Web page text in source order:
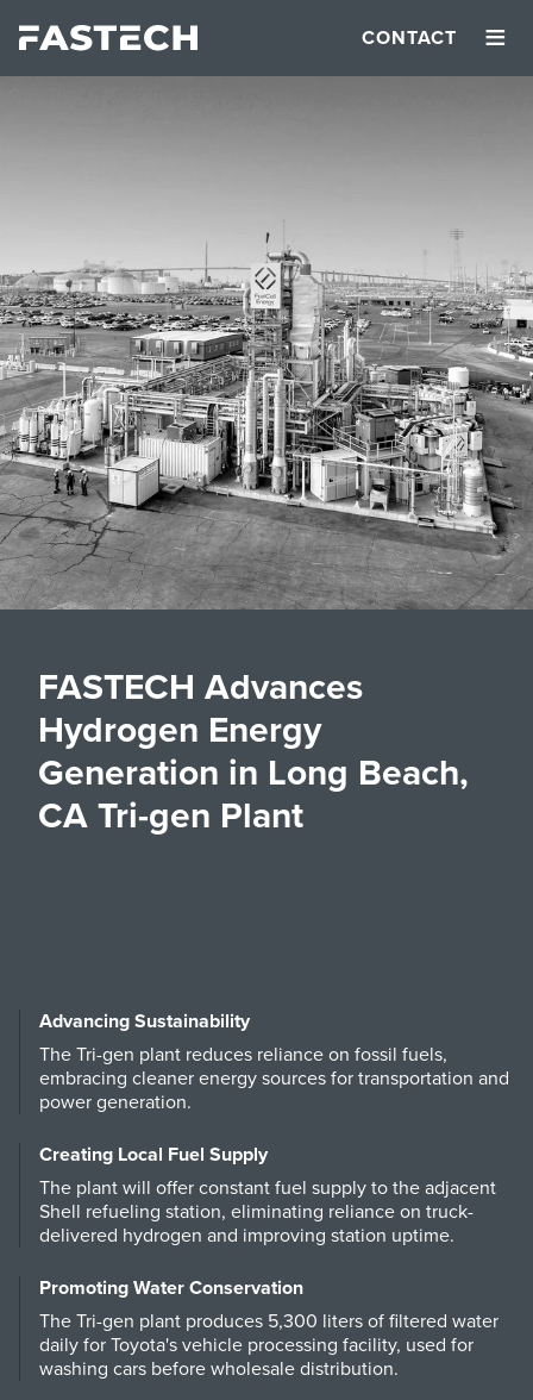
CONTACT ≡
FASTECH Advances
Hydrogen Energy
Generation in Long Beach,
CA Tri-gen Plant
Advancing Sustainability
The Tri-gen plant reduces reliance on fossil fuels,
embracing cleaner energy sources for transportation and
power generation.
Creating Local Fuel Supply
The plant will offer constant fuel supply to the adjacent
Shell refueling station, eliminating reliance on truck-
delivered hydrogen and improving station uptime.
Promoting Water Conservation
The Tri-gen plant produces 5,300 liters of filtered water
daily for Toyota's vehicle processing facility, used for
washing cars before wholesale distribution.